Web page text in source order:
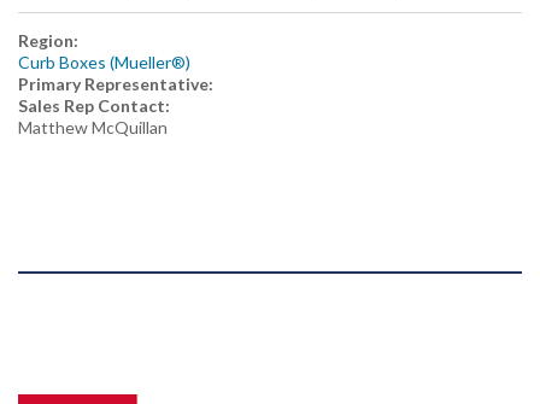
Region:
Curb Boxes (Mueller®)
Primary Representative:
Sales Rep Contact:
Matthew McQuillan